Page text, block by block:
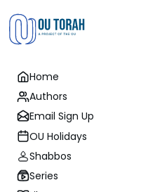
Home
Authors
Email Sign Up
OU Holidays
Shabbos
Series